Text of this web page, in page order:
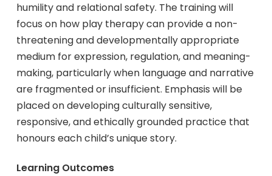
humility and relational safety. The training will
focus on how play therapy can provide a non-
threatening and developmentally appropriate
medium for expression, regulation, and meaning-
making, particularly when language and narrative
are fragmented or insufficient. Emphasis will be
placed on developing culturally sensitive,
responsive, and ethically grounded practice that
honours each child’s unique story.
Learning Outcomes